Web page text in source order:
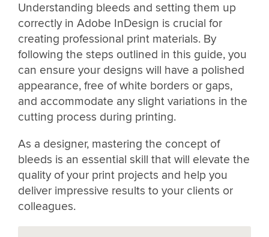
Understanding bleeds and setting them up
correctly in Adobe InDesign is crucial for
creating professional print materials. By
following the steps outlined in this guide, you
can ensure your designs will have a polished
appearance, free of white borders or gaps,
and accommodate any slight variations in the
cutting process during printing.
As a designer, mastering the concept of
bleeds is an essential skill that will elevate the
quality of your print projects and help you
deliver impressive results to your clients or
colleagues.